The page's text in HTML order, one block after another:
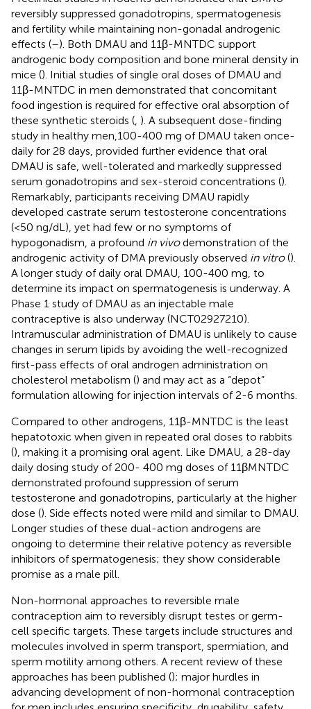
reversibly suppressed gonadotropins, spermatogenesis
and fertility while maintaining non-gonadal androgenic
effects (–). Both DMAU and 11β-MNTDC support
androgenic body composition and bone mineral density in
mice (). Initial studies of single oral doses of DMAU and
11β-MNTDC in men demonstrated that concomitant
food ingestion is required for effective oral absorption of
these synthetic steroids ( ). A subsequent dose-finding
study in healthy men,100-400 mg of DMAU taken once-
daily for 28 days, provided further evidence that oral
DMAU is safe, well-tolerated and markedly suppressed
serum gonadotropins and sex-steroid concentrations ().
Remarkably, participants receiving DMAU rapidly
developed castrate serum testosterone concentrations
(<50 ng/dL), yet had few or no symptoms of
hypogonadism, a profound in vivodemonstration of the
androgenic activity of DMA previously observed in vitro().
A longer study of daily oral DMAU, 100-400 mg, to
determine its impact on spermatogenesis is underway. A
Phase 1 study of DMAU as an injectable male
contraceptive is also underway (NCT02927210).
Intramuscular administration of DMAU is unlikely to cause
changes in serum lipids by avoiding the well-recognized
first-pass effects of oral androgen administration on
cholesterol metabolism () and may act as a “depot”
formulation allowing for injection intervals of 2-6 months.
Compared to other androgens, 11β-MNTDC is the least
hepatotoxic when given in repeated oral doses to rabbits
(), making it a promising oral agent. Like DMAU, a 28-day
daily dosing study of 200- 400 mg doses of 11βMNTDC
demonstrated profound suppression of serum
testosterone and gonadotropins, particularly at the higher
dose (). Side effects noted were mild and similar to DMAU.
Longer studies of these dual-action androgens are
ongoing to determine their relative potency as reversible
inhibitors of spermatogenesis; they show considerable
promise as a male pill.
Non-hormonal approaches to reversible male
contraception aim to reversibly disrupt testes or germ-
cell specific targets. These targets include structures and
molecules involved in sperm transport, spermiation, and
sperm motility among others. A recent review of these
approaches has been published (); major hurdles in
advancing development of non-hormonal contraception